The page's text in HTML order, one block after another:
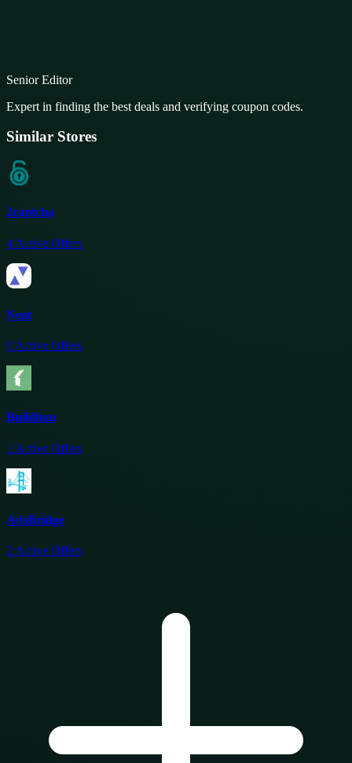
Senior Editor
Expert in finding the best deals and verifying coupon codes.
Similar Stores
2captcha
4 Active Offers
Neat
9 Active Offers
Buildium
1 Active Offers
AdsBridge
2 Active Offers